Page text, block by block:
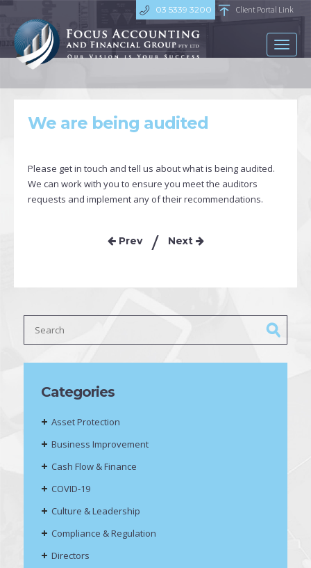
03 5339 3200 Client Portal Link
We are being audited
Please get in touch and tell us about what is being audited.
We can work with you to ensure you meet the auditors
requests and implement any of their recommendations.
Prev Next
Categories
Asset Protection
Business Improvement
Cash Flow & Finance
COVID-19
Culture & Leadership
Compliance & Regulation
Directors